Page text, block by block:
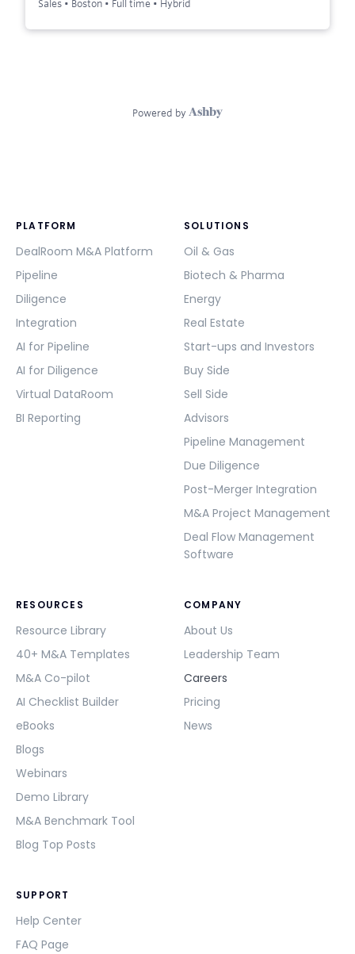
PLATFORM
DealRoom M&A Platform
Pipeline
Diligence
Integration
AI for Pipeline
AI for Diligence
Virtual DataRoom
BI Reporting
SOLUTIONS
Oil & Gas
Biotech & Pharma
Energy
Real Estate
Start-ups and Investors
Buy Side
Sell Side
Advisors
Pipeline Management
Due Diligence
Post-Merger Integration
M&A Project Management
Deal Flow Management
Software
RESOURCES
Resource Library
40+ M&A Templates
M&A Co-pilot
AI Checklist Builder
eBooks
Blogs
Webinars
Demo Library
M&A Benchmark Tool
Blog Top Posts
COMPANY
About Us
Leadership Team
Careers
Pricing
News
SUPPORT
Help Center
FAQ Page